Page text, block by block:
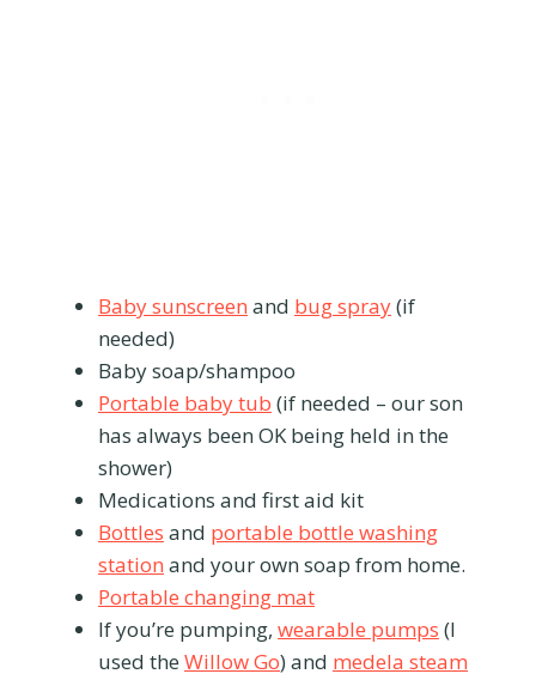
Baby sunscreen and bug spray(if
needed)
Baby soap/shampoo
Portable baby tub (if needed – our son
has always been OK being held in the
shower)
Medications and first aid kit
Bottles and portable bottle washing
station and your own soap from home.
Portable changing mat
If you’re pumping, wearable pumps (I
used the Willow Go) and medela steam